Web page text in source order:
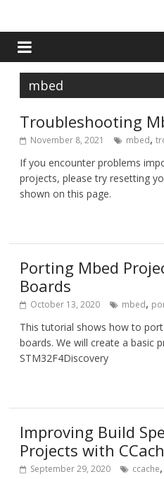
mbed
Troubleshooting
November 8, 2021 mbed,
If you encounter problems
projects, please try resetting
shown on this page.
Porting Mbed
Boards
October 13, 2020 mbed,
This tutorial shows how to
boards. We will create a basic
STM32F4Discovery
Improving Build
Projects with
September 29, 2020 ccache,